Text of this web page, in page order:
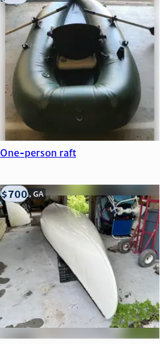
One-person raft
Atlanta, GA
$700